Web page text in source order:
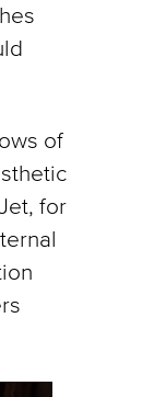
of
for